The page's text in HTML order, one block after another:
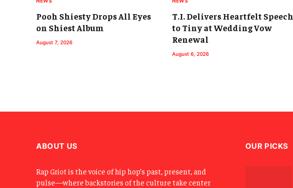
Pooh Shiesty Drops All Eyes
on Shiest Album
August 7, 2026
T.I. Delivers Heartfelt Speech
to Tiny at Wedding Vow
Renewal
August 6, 2026
ABOUT US
Rap Griot is the voice of hip hop’s past, present, and
pulse—where backstories of the culture take center
OUR PICKS